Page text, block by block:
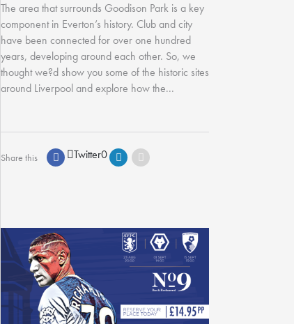
The area that surrounds Goodison Park is a key
component in Everton’s history. Club and city
have been connected for over one hundred
years, developing around each other. So, we
thought we?d show you some of the historic sites
around Liverpool and explore how the...
Share this Twitter0